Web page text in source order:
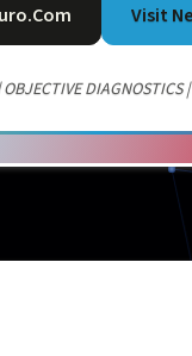
Visit
DIAGNOSTICS